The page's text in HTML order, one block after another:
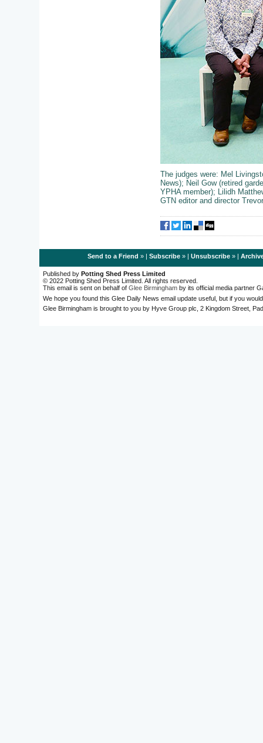
The judges were: Mel
News); Neil Gow (retired
YPHA member); Lilidh
GTN editor and director
Send to a Friend » | Subscribe» | Unsubscribe» |
Published by Potting Shed Press Limited
© 2022 Potting Shed Press Limited. All rights reserved.
This email is sent on behalf of Glee Birmingham by its official media partner
We hope you found this Glee Daily News email update useful, but if you
Glee Birmingham is brought to you by Hyve Group plc, 2 Kingdom Street,